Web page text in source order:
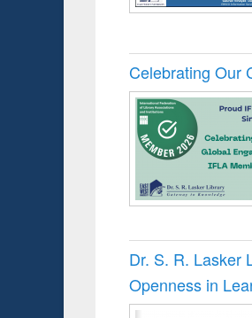
Celebrating Our
Dr. S. R. Lasker
Openness in